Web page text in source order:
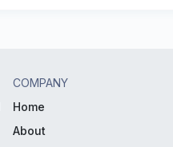
COMPANY
Home
About